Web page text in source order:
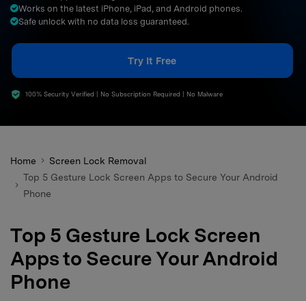
search
Works on the latest iPhone, iPad, and Android phones.
Safe unlock with no data loss guaranteed.
Try It Free
100% Security Verified | No Subscription Required | No Malware
Home
Screen Lock Removal
Top 5 Gesture Lock Screen Apps to Secure Your Android
Phone
Top 5 Gesture Lock Screen
Apps to Secure Your Android
Phone